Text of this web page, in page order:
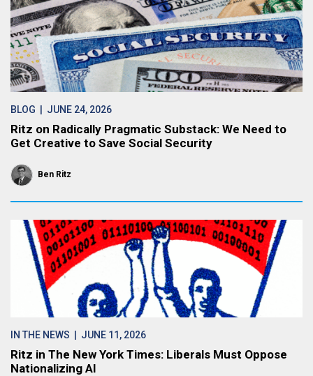
BLOG | JUNE 24, 2026
Ritz on Radically Pragmatic Substack: We Need to
Get Creative to Save Social Security
Ben Ritz
IN THE NEWS | JUNE 11, 2026
Ritz in The New York Times: Liberals Must Oppose
Nationalizing AI